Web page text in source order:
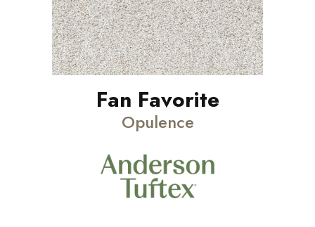
Fan Favorite
Opulence